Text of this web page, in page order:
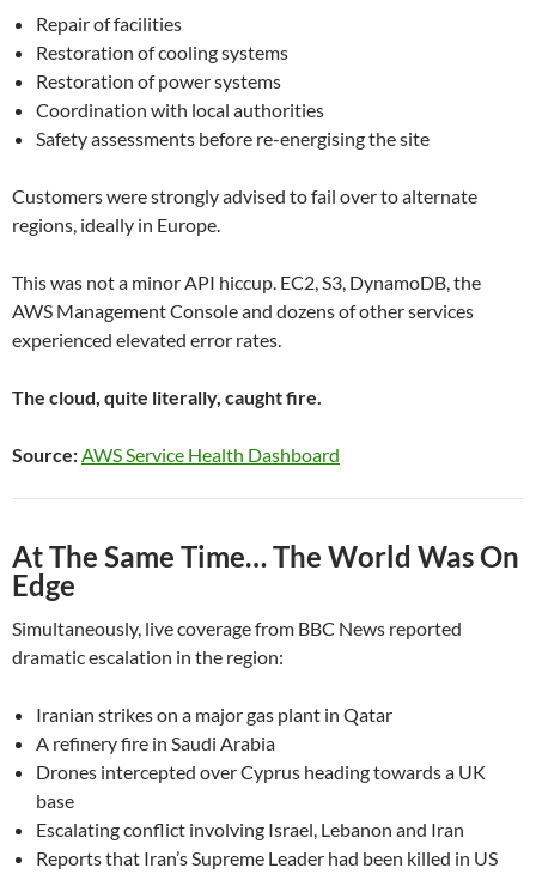
Repair of facilities
Restoration of cooling systems
Restoration of power systems
Coordination with local authorities
Safety assessments before re-energising the site
Customers were strongly advised to fail over to alternate
regions, ideally in Europe.
This was not a minor API hiccup. EC2, S3, DynamoDB, the
AWS Management Console and dozens of other services
experienced elevated error rates.
The cloud, quite literally, caught fire.
Source:AWS Service Health Dashboard
At The Same Time… The World Was On
Edge
Simultaneously, live coverage from BBC News reported
dramatic escalation in the region:
Iranian strikes on a major gas plant in Qatar
A refinery fire in Saudi Arabia
Drones intercepted over Cyprus heading towards a UK
base
Escalating conflict involving Israel, Lebanon and Iran
Reports that Iran’s Supreme Leader had been killed in US